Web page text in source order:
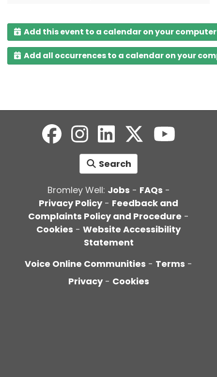
Add this event to a calendar on your computer
Add all occurrences to a calendar on your
Search
Bromley Well: Jobs - FAQs -
Privacy Policy- Feedback and
Complaints Policy and Procedure -
Cookies - Website Accessibility
Statement
Voice Online Communities - Terms -
Privacy - Cookies